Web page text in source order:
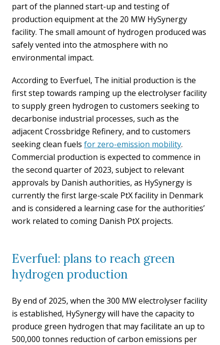
part of the planned start-up and testing of
production equipment at the 20 MW HySynergy
facility. The small amount of hydrogen produced was
safely vented into the atmosphere with no
environmental impact.
According to Everfuel, The initial production is the
first step towards ramping up the electrolyser facility
to supply green hydrogen to customers seeking to
decarbonise industrial processes, such as the
adjacent Crossbridge Refinery, and to customers
seeking clean fuels for zero-emission mobility.
Commercial production is expected to commence in
the second quarter of 2023, subject to relevant
approvals by Danish authorities, as HySynergy is
currently the first large-scale PtX facility in Denmark
and is considered a learning case for the authorities’
work related to coming Danish PtX projects.
Everfuel: plans to reach green
hydrogen production
By end of 2025, when the 300 MW electrolyser facility
is established, HySynergy will have the capacity to
produce green hydrogen that may facilitate an up to
500,000 tonnes reduction of carbon emissions per